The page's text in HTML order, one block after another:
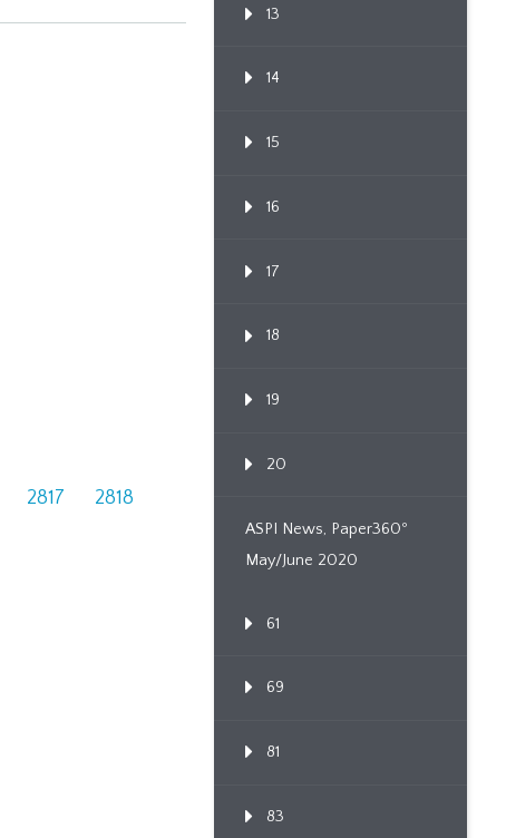
2817
2818
13
14
15
16
17
18
19
20
ASPI News, Paper360º
May/June 2020
61
69
81
83